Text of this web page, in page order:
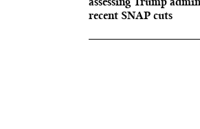
recent SNAP cuts